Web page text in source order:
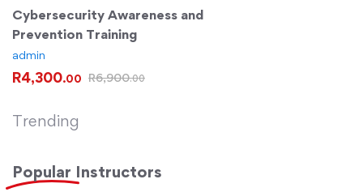
Cybersecurity Awareness and
Prevention Training
admin
R4,300.00 R6,900.00
Trending
Popular Instructors